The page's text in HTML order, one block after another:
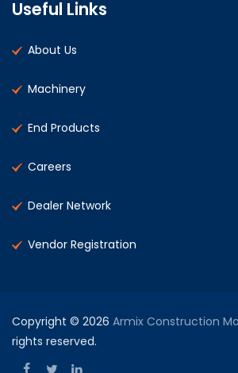
Useful Links
About Us
Machinery
End Products
Careers
Dealer Network
Vendor Registration
Copyright © 2026 Armix Construction
rights reserved.